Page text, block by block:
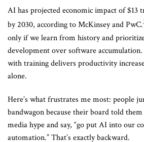
AI has projected economic impact of
by 2030, according to McKinsey and PwC.
only if we learn from history and
development over software
with training delivers productivity
alone.
Here’s what frustrates me most: people
bandwagon because their board told
media hype and say, “go put AI into our
automation.” That’s exactly backward.